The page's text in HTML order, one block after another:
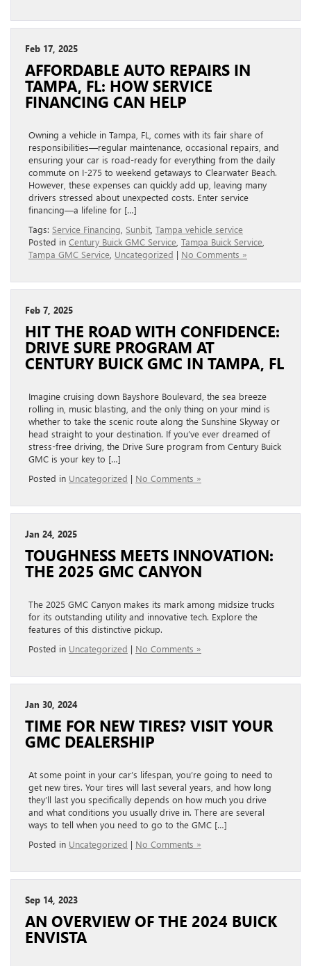
Feb 17, 2025
AFFORDABLE AUTO REPAIRS IN
TAMPA, FL: HOW SERVICE
FINANCING CAN HELP
Owning a vehicle in Tampa, FL, comes with its fair share of
responsibilities—regular maintenance, occasional repairs, and
ensuring your car is road-ready for everything from the daily
commute on I-275 to weekend getaways to Clearwater Beach.
However, these expenses can quickly add up, leaving many
drivers stressed about unexpected costs. Enter service
financing—a lifeline for […]
Tags: Service Financing Sunbit Tampa vehicle service
Posted in Century Buick GMC Service Tampa Buick Service
Tampa GMC Service Uncategorized | No Comments »
Feb 7, 2025
HIT THE ROAD WITH CONFIDENCE:
DRIVE SURE PROGRAM AT
CENTURY BUICK GMC IN TAMPA, FL
Imagine cruising down Bayshore Boulevard, the sea breeze
rolling in, music blasting, and the only thing on your mind is
whether to take the scenic route along the Sunshine Skyway or
head straight to your destination. If you’ve ever dreamed of
stress-free driving, the Drive Sure program from Century Buick
GMC is your key to […]
Posted in Uncategorized | No Comments »
Jan 24, 2025
TOUGHNESS MEETS INNOVATION:
THE 2025 GMC CANYON
The 2025 GMC Canyon makes its mark among midsize trucks
for its outstanding utility and innovative tech. Explore the
features of this distinctive pickup.
Posted in Uncategorized | No Comments »
Jan 30, 2024
TIME FOR NEW TIRES? VISIT YOUR
GMC DEALERSHIP
At some point in your car’s lifespan, you’re going to need to
get new tires. Your tires will last several years, and how long
they’ll last you specifically depends on how much you drive
and what conditions you usually drive in. There are several
ways to tell when you need to go to the GMC […]
Posted in Uncategorized | No Comments »
Sep 14, 2023
AN OVERVIEW OF THE 2024 BUICK
ENVISTA